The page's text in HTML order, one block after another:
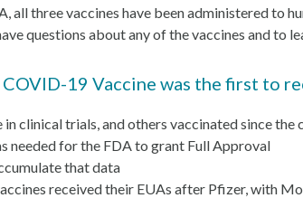
all three vaccines have been administered to
questions about any of the vaccines and to
19 Vaccine was the first to
in clinical trials, and others vaccinated since
needed for the FDA to grant Full Approval
that data
received their EUAs after Pfizer, with